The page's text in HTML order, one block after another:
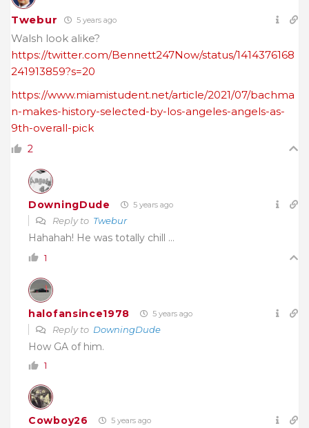
Twebur 5 years ago
Walsh look alike?
https://twitter.com/Bennett247Now/status/1414376168
241913859?s=20
https://www.miamistudent.net/article/2021/07/bachma
n-makes-history-selected-by-los-angeles-angels-as-
9th-overall-pick
2
DowningDude 5 years ago
Reply to Twebur
Hahahah! He was totally chill …
1
halofansince1978 5 years ago
Reply to DowningDude
How GA of him.
1
Cowboy26 5 years ago